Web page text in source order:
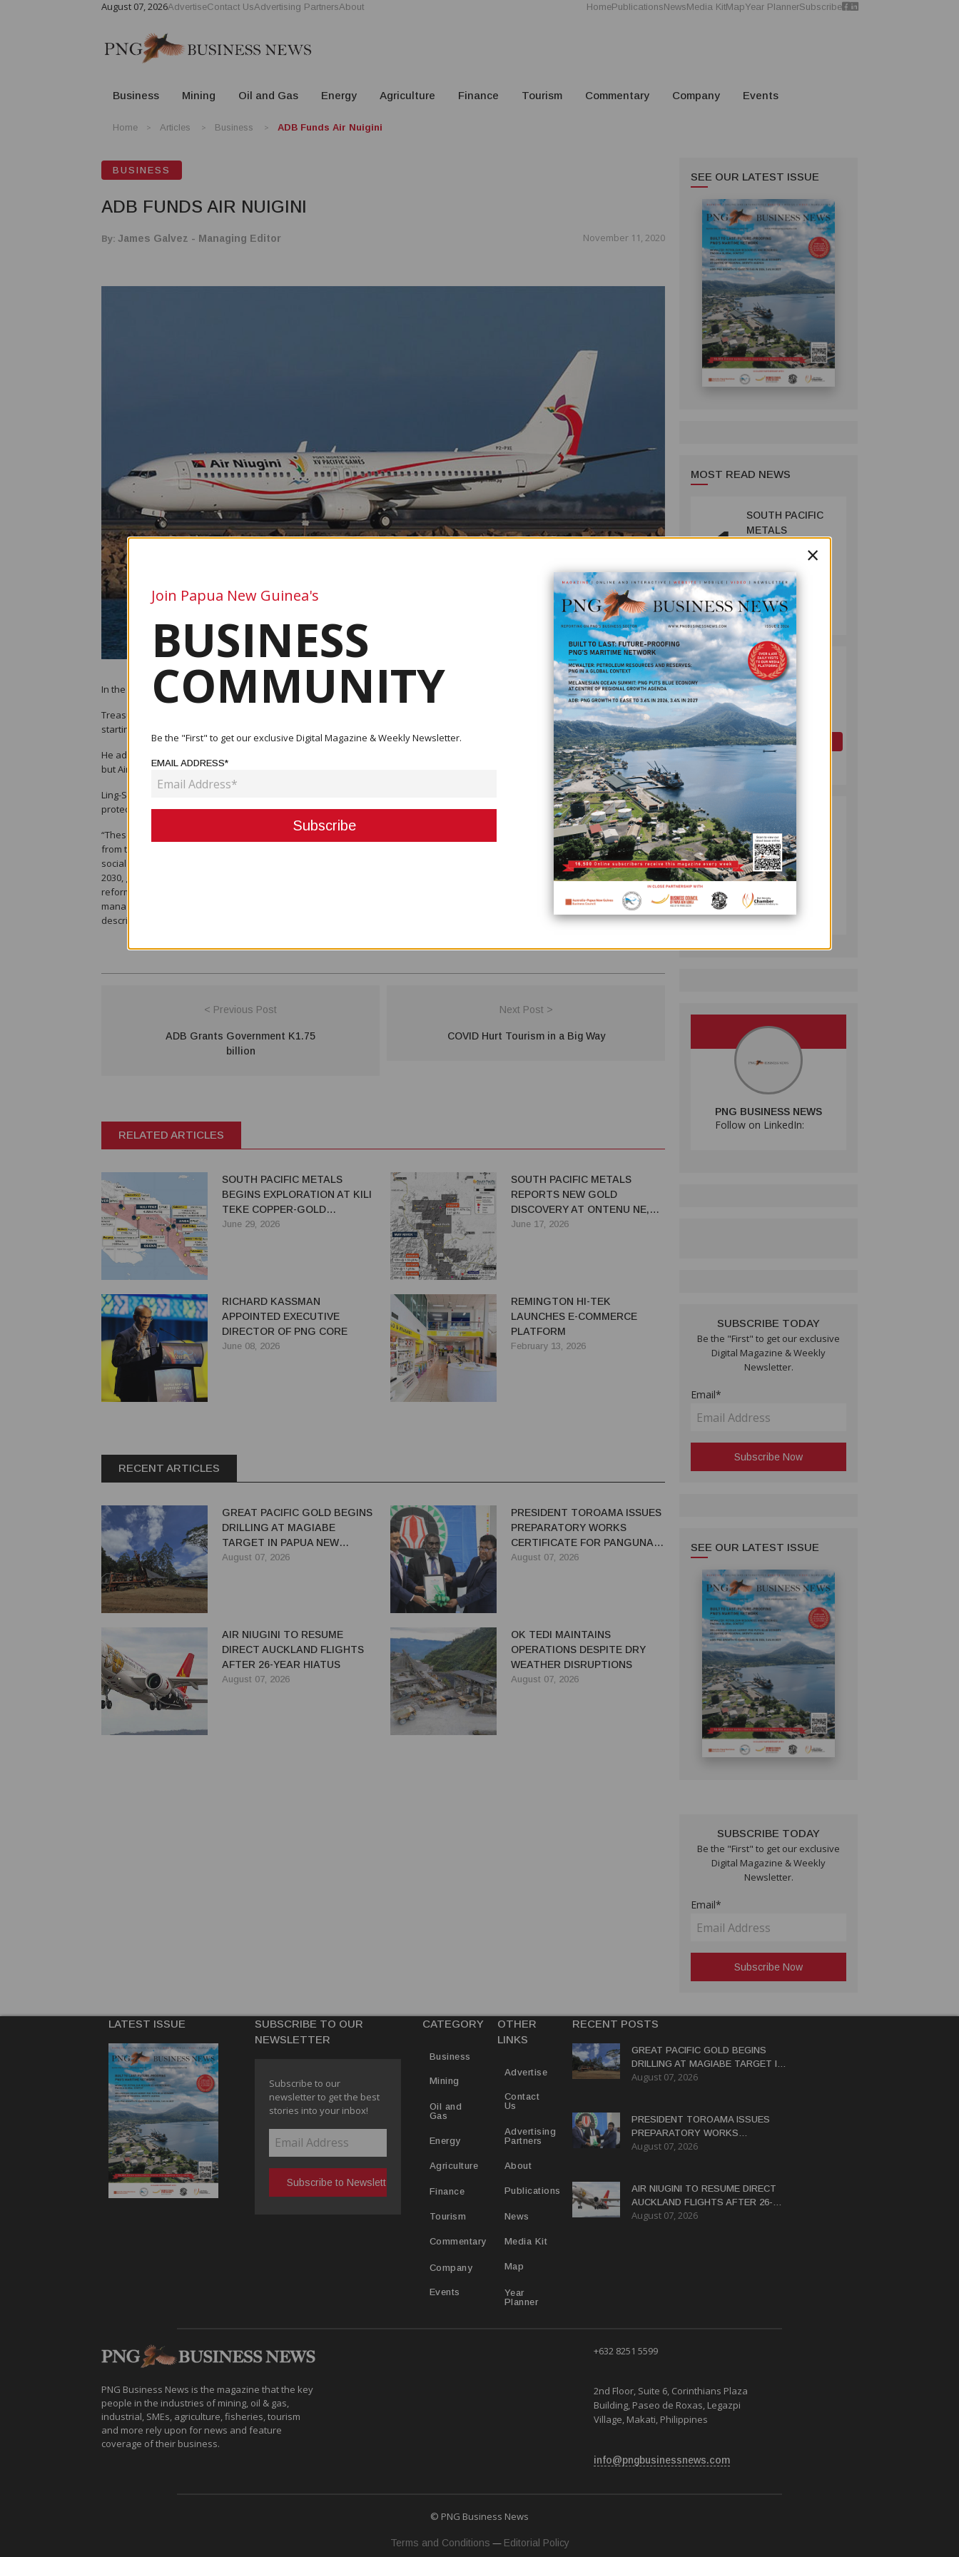
August 07, 2026AdvertiseContact UsAdvertising PartnersAbout HomePublicationsNewsMedia KitMapYear PlannerSubscribe
Business Mining Oil and Gas Energy Agriculture Finance Tourism Commentary Company Events
Home Articles Business ADB Funds Air Nuigini
BUSINESS
ADB FUNDS AIR NUIGINI
By: James Galvez - Managing Editor November 11, 2020
In the restructuring and reorganisation of Air Niugini, the Asian Development Bank (ADB) will fund K100 million.
Treasurer Ian Ling-Stuckey said the task of recovery would take a bit longer and be more difficult for this airline which is slowly
starting to continue its domestic and international flights after the 8-month lockdown.
He added that some state-owned enterprises such as Water PNG, PNG Ports, Motor Vehicle had operated during the pandemic
but Air Niugini and PNG Power Ltd were badly hit.
Ling-Stuckey remarked that there would be a clearer framework for partnerships, guaranteeing that the interest of the public is
protected.
“These will be exciting times but also challenging times,” Ling-Stuckey said. “This is all part of making PNG stronger as we emerge
from the pandemic. “We are laying the groundwork for sustainable, long-term gains that boost SoE performance and ensure other
social development objectives become a reality. This includes the goal of providing electricity to 70 per cent of the population by
2030, greatly improving water and sanitation and providing services at affordable prices. These reforms, which may include
reforms we saw with Nasfund and Bank South Pacific, will ensure the appointment of professional directors and high-performing
managers. With capable management and adequate financial assistance, the SOEs can prosper in a climate many people are
describing as the new normal.”
< Previous Post
ADB Grants Government K1.75
billion
Next Post >
COVID Hurt Tourism in a Big Way
RELATED ARTICLES
SOUTH PACIFIC METALS
BEGINS EXPLORATION AT KILI
TEKE COPPER-GOLD
PROJECT IN PNG
June 29, 2026
SOUTH PACIFIC METALS
REPORTS NEW GOLD
DISCOVERY AT ONTENU NE,
ADVANCES EXPLORATION
June 17, 2026
RICHARD KASSMAN
APPOINTED EXECUTIVE
DIRECTOR OF PNG CORE
June 08, 2026
REMINGTON HI-TEK
LAUNCHES E-COMMERCE
PLATFORM
February 13, 2026
RECENT ARTICLES
GREAT PACIFIC GOLD BEGINS
DRILLING AT MAGIABE
TARGET IN PAPUA NEW
GUINEA
August 07, 2026
PRESIDENT TOROAMA ISSUES
PREPARATORY WORKS
CERTIFICATE FOR PANGUNA
REDEVELOPMENT
August 07, 2026
AIR NIUGINI TO RESUME
DIRECT AUCKLAND FLIGHTS
AFTER 26-YEAR HIATUS
August 07, 2026
OK TEDI MAINTAINS
OPERATIONS DESPITE DRY
WEATHER DISRUPTIONS
August 07, 2026
SEE OUR LATEST ISSUE
MOST READ NEWS
1 SOUTH PACIFIC
METALS
GRADE GOLD-
COPPER
INTERCEPTS AT
ONTENU
PROJECT
MINING
July 08, 2026
2 PAPUA LNG
DEVELOPMENT
FORUM EXPANDS
REPRESENTATION
AS
GOVERNMENT
SEEKS INCLUSIVE
BENEFIT-
SHARING
OIL AND GAS
July 10, 2026
3 PUMA ENERGY
FOUNDATION
HELPS LIGHT UP
KAKONDO
COMMUNITY
July 12, 2026
PNG BUSINESS NEWS
Follow on LinkedIn:
SUBSCRIBE TODAY
Be the "First" to get our exclusive
Digital Magazine & Weekly
Newsletter.
Email*
SEE OUR LATEST ISSUE
SUBSCRIBE TODAY
Be the "First" to get our exclusive
Digital Magazine & Weekly
Newsletter.
Email*
LATEST ISSUE
SUBSCRIBE TO OUR
NEWSLETTER
Subscribe to our
newsletter to get the best
stories into your inbox!
CATEGORY
Business
Mining
Oil and
Gas
Energy
Agriculture
Finance
Tourism
Commentary
Company
Events
OTHER
LINKS
Advertise
Contact
Us
Advertising
Partners
About
Publications
News
Media Kit
Map
Year
Planner
RECENT POSTS
GREAT PACIFIC GOLD BEGINS
DRILLING AT MAGIABE TARGET IN
PAPUA NEW GUINEA
August 07, 2026
PRESIDENT TOROAMA ISSUES
PREPARATORY WORKS
CERTIFICATE FOR PANGUNA
August 07, 2026
AIR NIUGINI TO RESUME DIRECT
AUCKLAND FLIGHTS AFTER 26-
YEAR HIATUS
August 07, 2026
PNG Business News is the magazine that the key
people in the industries of mining, oil & gas,
industrial, SMEs, agriculture, fisheries, tourism
and more rely upon for news and feature
coverage of their business.
+632 8251 5599
2nd Floor, Suite 6, Corinthians Plaza
Building, Paseo de Roxas, Legazpi
Village, Makati, Philippines
info@pngbusinessnews.com
© PNG Business News
Terms and Conditions — Editorial Policy
×
Join Papua New Guinea's
BUSINESS
COMMUNITY
Be the "First" to get our exclusive Digital Magazine & Weekly Newsletter.
EMAIL ADDRESS*